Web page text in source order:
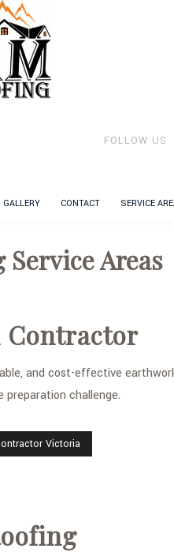
FOLLOW US
GALLERY CONTACT SERVICE
Areas
Contractor
and cost-effective
preparation challenge.
Victoria